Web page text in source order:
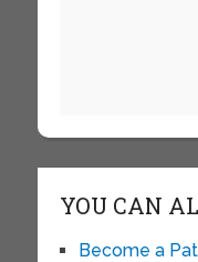
YOU CAN
Become a